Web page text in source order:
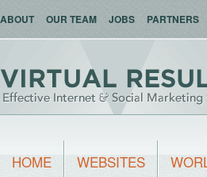
ABOUT OUR TEAM JOBS PARTNERS
HOME WEBSITES